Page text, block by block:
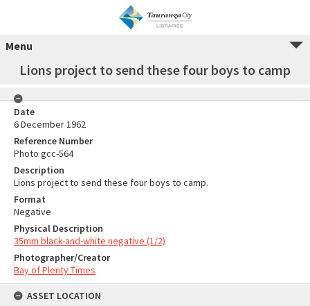
Menu
Lions project to send these four boys to camp
Date
6 December 1962
Reference Number
Photo gcc-564
Description
Lions project to send these four boys to camp.
Format
Negative
Physical Description
35mm black-and-white negative (1/2)
Photographer/Creator
Bay of Plenty Times
ASSET LOCATION